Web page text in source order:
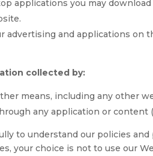
applications you may
advertising and applications on
collected by:
means, including any other
any application or
to understand our policies
your choice is not to use our